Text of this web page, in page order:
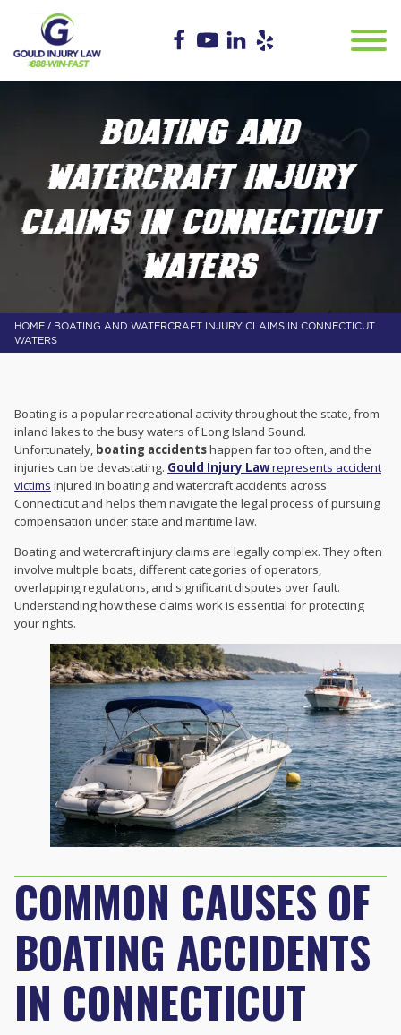
BOATING AND
WATERCRAFT INJURY
CLAIMS IN CONNECTICUT
WATERS
HOME / BOATING AND WATERCRAFT INJURY CLAIMS IN CONNECTICUT
WATERS
Boating is a popular recreational activity throughout the state, from
inland lakes to the busy waters of Long Island Sound.
Unfortunately, boating accidentshappen far too often, and the
injuries can be devastating. Gould Injury Lawrepresents accident
victims injured in boating and watercraft accidents across
Connecticut and helps them navigate the legal process of pursuing
compensation under state and maritime law.
Boating and watercraft injury claims are legally complex. They often
involve multiple boats, different categories of operators,
overlapping regulations, and significant disputes over fault.
Understanding how these claims work is essential for protecting
your rights.
COMMON CAUSES OF
BOATING ACCIDENTS
IN CONNECTICUT